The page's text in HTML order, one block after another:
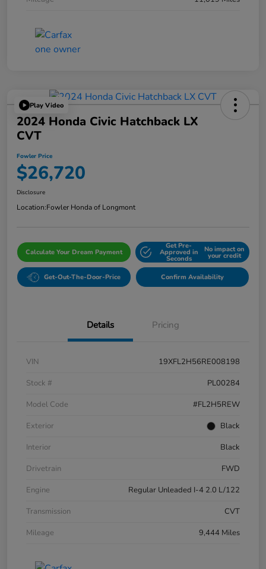
Play Video
2024 Honda Civic Hatchback LX
CVT
Fowler Price
$26,720
Disclosure
Location:Fowler Honda of Longmont
Calculate Your Dream Payment
Get Pre-
Approved in
Seconds
No impact on
your credit
Get-Out-The-Door-Price Confirm Availability
Details Pricing
VIN
19XFL2H56RE008198
Stock #
PL00284
Model Code
#FL2H5REW
Exterior
Black
Interior
Black
Drivetrain
FWD
Engine
Regular Unleaded I-4 2.0 L/122
Transmission
CVT
Mileage
9,444 Miles